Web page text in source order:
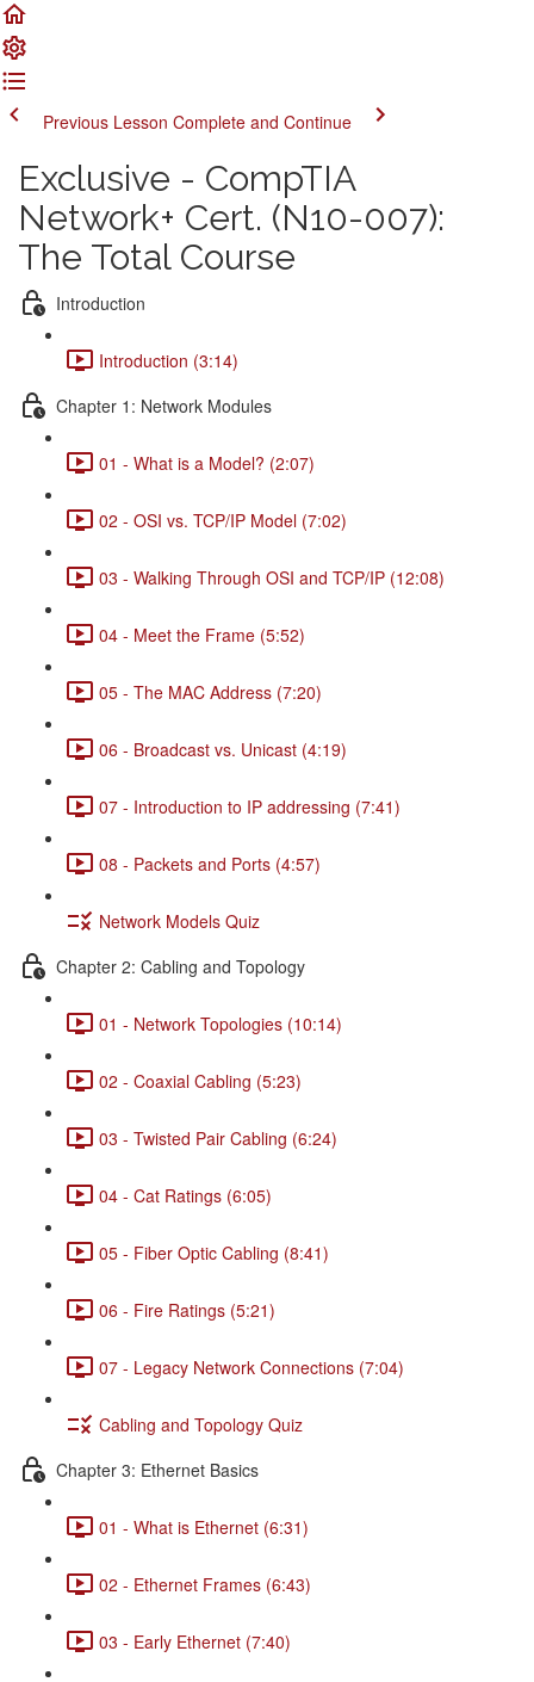
Previous Lesson Complete and Continue
Exclusive - CompTIA
Network+ Cert. (N10-007):
The Total Course
Introduction
Introduction (3:14)
Chapter 1: Network Modules
01 - What is a Model? (2:07)
02 - OSI vs. TCP/IP Model (7:02)
03 - Walking Through OSI and TCP/IP (12:08)
04 - Meet the Frame (5:52)
05 - The MAC Address (7:20)
06 - Broadcast vs. Unicast (4:19)
07 - Introduction to IP addressing (7:41)
08 - Packets and Ports (4:57)
Network Models Quiz
Chapter 2: Cabling and Topology
01 - Network Topologies (10:14)
02 - Coaxial Cabling (5:23)
03 - Twisted Pair Cabling (6:24)
04 - Cat Ratings (6:05)
05 - Fiber Optic Cabling (8:41)
06 - Fire Ratings (5:21)
07 - Legacy Network Connections (7:04)
Cabling and Topology Quiz
Chapter 3: Ethernet Basics
01 - What is Ethernet (6:31)
02 - Ethernet Frames (6:43)
03 - Early Ethernet (7:40)